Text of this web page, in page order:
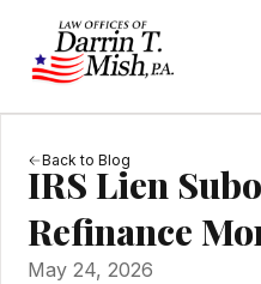
Back to Blog
IRS Lien
Refinance
May 24, 2026